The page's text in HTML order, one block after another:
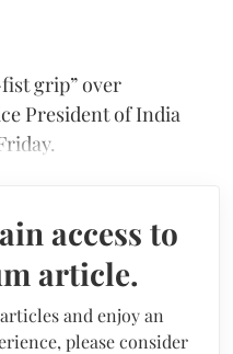
grip” over
President of India
access to
article.
and enjoy an
please consider